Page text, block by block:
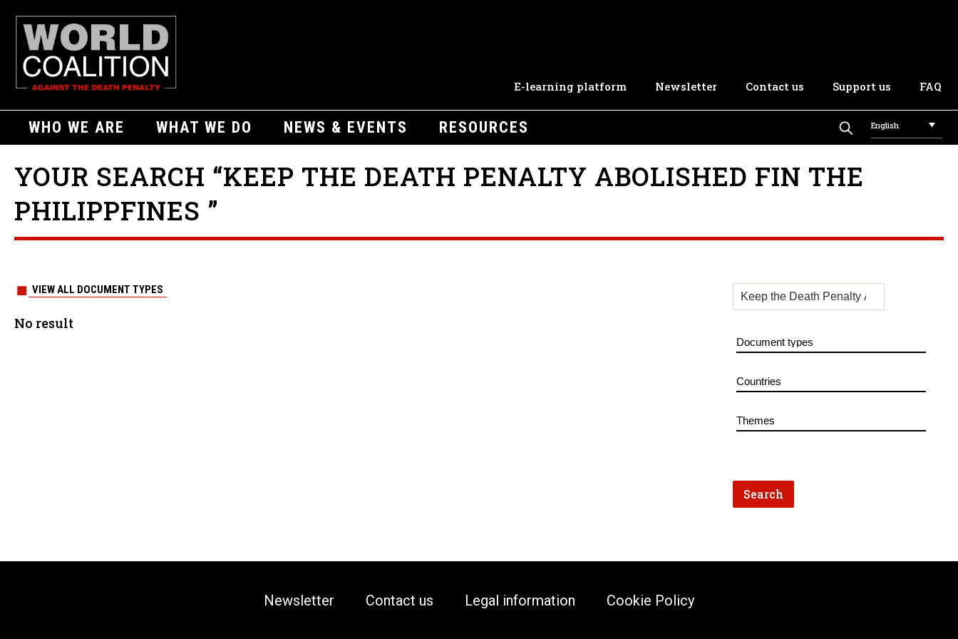
E-learning platform Newsletter Contact us Support us FAQ
WHO WE ARE WHAT WE DO NEWS & EVENTS RESOURCES English
YOUR SEARCH “KEEP THE DEATH PENALTY ABOLISHED FIN THE
PHILIPPFINES ”
VIEW ALL DOCUMENT TYPES
No result
Newsletter Contact us Legal information Cookie Policy